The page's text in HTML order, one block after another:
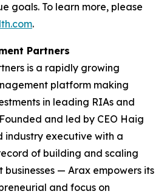
goals. To learn more, please
.
Partners
is a rapidly growing
platform making
in leading RIAs and
and led by CEO Haig
industry executive with a
of building and scaling
— Arax empowers its
and focus on